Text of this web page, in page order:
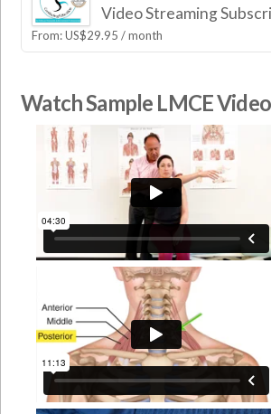
Video Streaming
From:US$29.95 / month
Watch Sample LMCE